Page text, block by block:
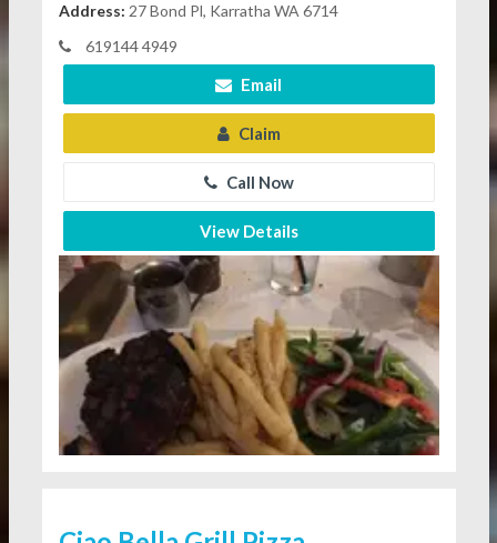
Address: 27 Bond Pl, Karratha WA 6714
619144 4949
Email
Claim
Call Now
View Details